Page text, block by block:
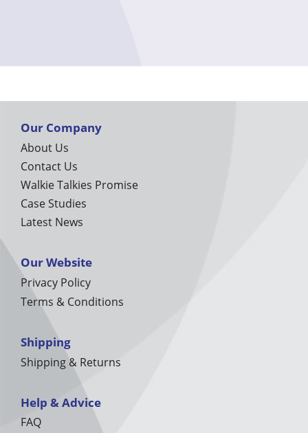
Our Company
About Us
Contact Us
Walkie Talkies Promise
Case Studies
Latest News
Our Website
Privacy Policy
Terms & Conditions
Shipping
Shipping & Returns
Help & Advice
FAQ